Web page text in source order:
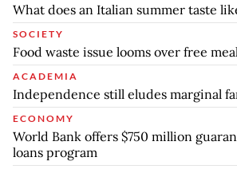
What does an Italian summer taste
SOCIETY
Food waste issue looms over free
ACADEMIA
Independence still eludes marginal
ECONOMY
World Bank offers $750 million
loans program